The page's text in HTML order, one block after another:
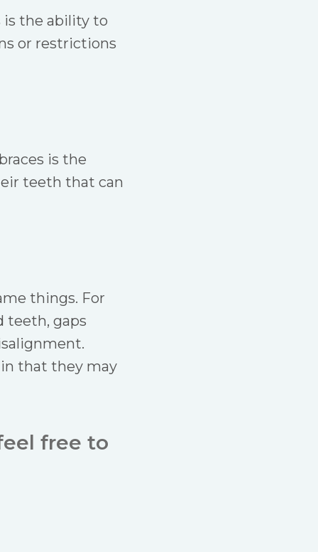
is the ability to
or restrictions
is the
teeth that can
things. For
teeth, gaps
in that they may
free to